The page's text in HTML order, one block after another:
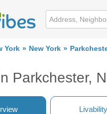
York New York
Parkchester,
Livability